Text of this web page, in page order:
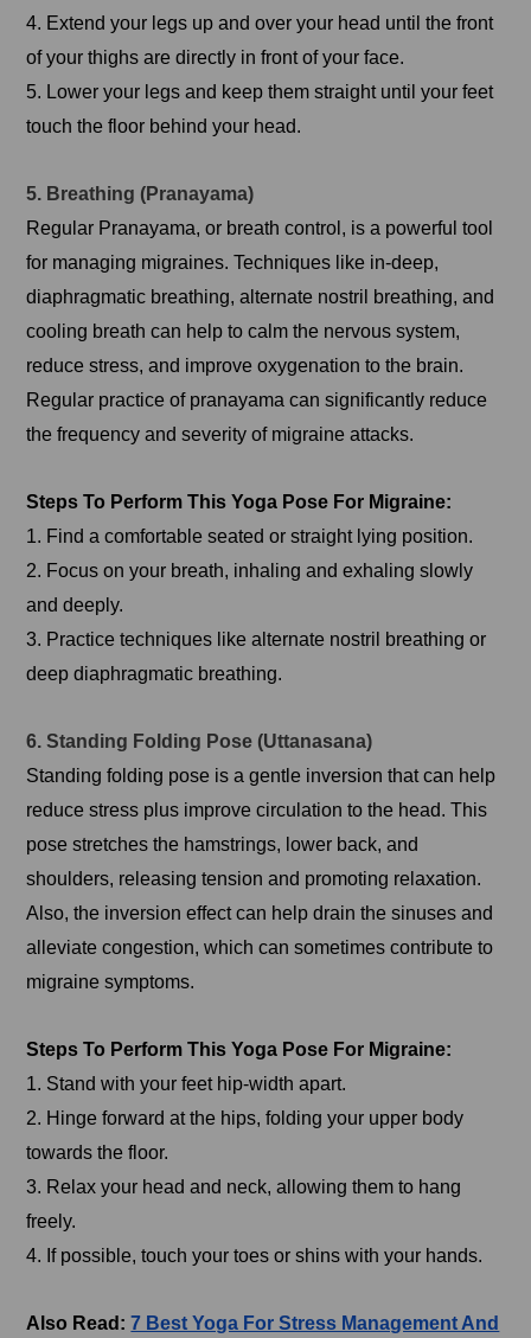
4. Extend your legs up and over your head until the front
of your thighs are directly in front of your face.
5. Lower your legs and keep them straight until your feet
touch the floor behind your head.
5. Breathing (Pranayama)
Regular Pranayama, or breath control, is a powerful tool
for managing migraines. Techniques like in-deep,
diaphragmatic breathing, alternate nostril breathing, and
cooling breath can help to calm the nervous system,
reduce stress, and improve oxygenation to the brain.
Regular practice of pranayama can significantly reduce
the frequency and severity of migraine attacks.
Steps To Perform This Yoga Pose For Migraine:
1. Find a comfortable seated or straight lying position.
2. Focus on your breath, inhaling and exhaling slowly
and deeply.
3. Practice techniques like alternate nostril breathing or
deep diaphragmatic breathing.
6. Standing Folding Pose (Uttanasana)
Standing folding pose is a gentle inversion that can help
reduce stress plus improve circulation to the head. This
pose stretches the hamstrings, lower back, and
shoulders, releasing tension and promoting relaxation.
Also, the inversion effect can help drain the sinuses and
alleviate congestion, which can sometimes contribute to
migraine symptoms.
Steps To Perform This Yoga Pose For Migraine:
1. Stand with your feet hip-width apart.
2. Hinge forward at the hips, folding your upper body
towards the floor.
3. Relax your head and neck, allowing them to hang
freely.
4. If possible, touch your toes or shins with your hands.
Also Read: 7 Best Yoga For Stress Management And